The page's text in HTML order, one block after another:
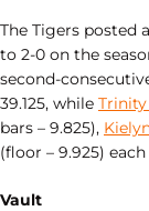
The Tigers posted
to 2-0 on the
second-
39.125, while
bars – 9.825),
(floor – 9.925)
Vault